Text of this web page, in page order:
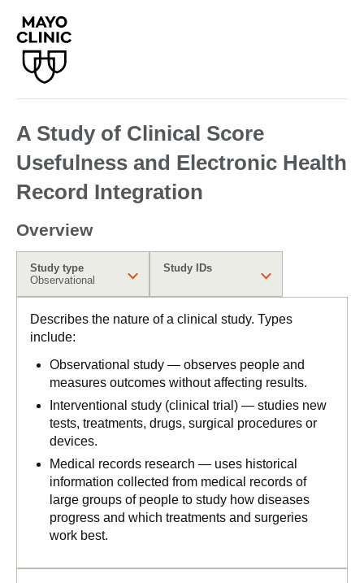
A Study of Clinical Score
Usefulness and Electronic Health
Record Integration
Overview
Study type
Observational
Study IDs
Describes the nature of a clinical study. Types
include:
Observational study — observes people and
measures outcomes without affecting results.
Interventional study (clinical trial) — studies new
tests, treatments, drugs, surgical procedures or
devices.
Medical records research — uses historical
information collected from medical records of
large groups of people to study how diseases
progress and which treatments and surgeries
work best.